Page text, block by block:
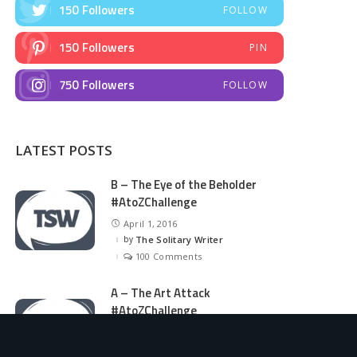
150 Followers FOLLOW
150 Followers PIN
750 Followers FOLLOW
LATEST POSTS
B – The Eye of the Beholder
#AtoZChallenge
April 1, 2016
Posted
by
by The Solitary Writer
100 Comments
A – The Art Attack
#AtoZChallenge